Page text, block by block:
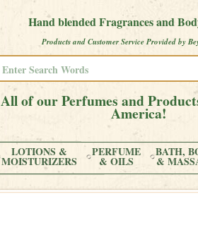
Hand blended Fragrances and
Products and Customer Service Provided by
All of our Perfumes and
America!
LOTIONS &
MOISTURIZERS
PERFUME
& OILS
BATH,
&